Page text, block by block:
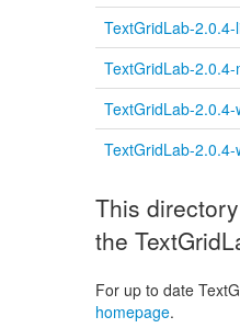
TextGridLab-
TextGridLab-
TextGridLab-
TextGridLab-
This
the
For up to date
homepage.